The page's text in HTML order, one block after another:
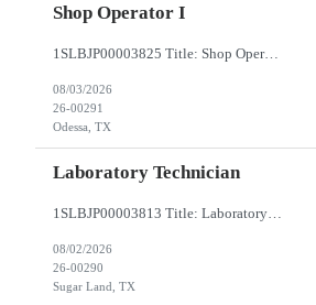
Shop Operator I
1SLBJP00003825 Title: Shop Operator I Location: 1440 Windway St, Odessa TX Night Shift position. 11 days on / 3 days off (every other Friday, Saturday, and Sunday) Shift Hours: 7:00PM - 7:00AM Payrate: $20 - $23/hr + $3/hr Night Shift Differential We are looking for a Shop Operator I located in Odessa, TX. What You Will Do: The Shop Operator I will work under general...
08/03/2026
26-00291
Odessa, TX
Laboratory Technician
1SLBJP00003813 Title: Laboratory Technician Pay Rate: $22-25/HR on W2 Location 11177 S. Stadium Drive, Sugar Land TX ChampionX Pay Range: $22 - $25/hr Interview : Phone Interview & 1-2 hour in-person interview Job Code: 82150212 The Laboratory Technician is responsible for delivering safe, efficient, and reliable data to onsite researchers. The Laboratory Tech...
08/02/2026
26-00290
Sugar Land, TX